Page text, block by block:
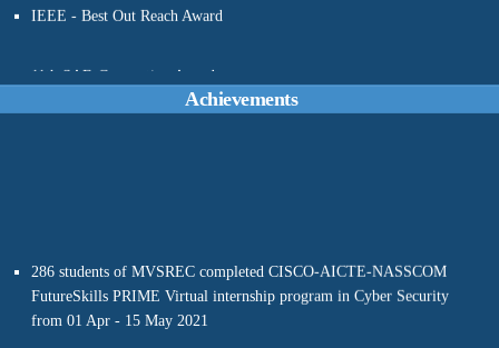
Achievements
from 01 Apr - 15 May 2021